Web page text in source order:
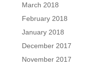
March 2018
February 2018
January 2018
December 2017
November 2017